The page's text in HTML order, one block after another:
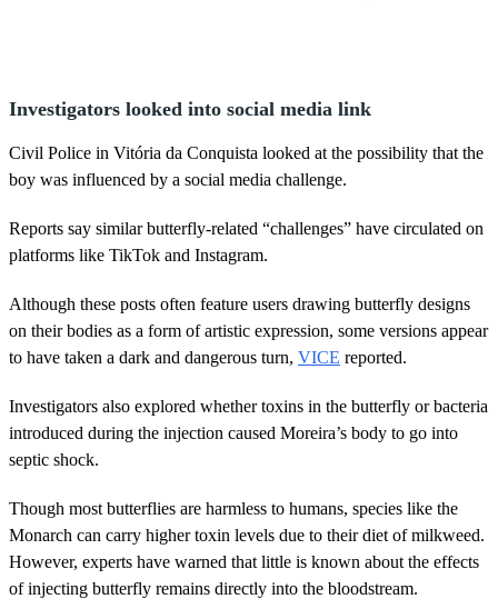
Investigators looked into social media link
Civil Police in Vitória da Conquista looked at the possibility that the
boy was influenced by a social media challenge.
Reports say similar butterfly-related “challenges” have circulated on
platforms like TikTok and Instagram.
Although these posts often feature users drawing butterfly designs
on their bodies as a form of artistic expression, some versions appear
to have taken a dark and dangerous turn, VICE reported.
Investigators also explored whether toxins in the butterfly or bacteria
introduced during the injection caused Moreira’s body to go into
septic shock.
Though most butterflies are harmless to humans, species like the
Monarch can carry higher toxin levels due to their diet of milkweed.
However, experts have warned that little is known about the effects
of injecting butterfly remains directly into the bloodstream.